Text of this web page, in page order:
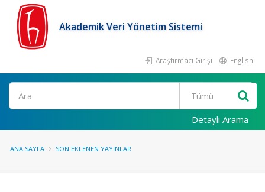
Akademik Veri Yönetim Sistemi
Araştırmacı Girişi English
Ara
Detaylı Arama
ANA SAYFA SON EKLENEN YAYINLAR